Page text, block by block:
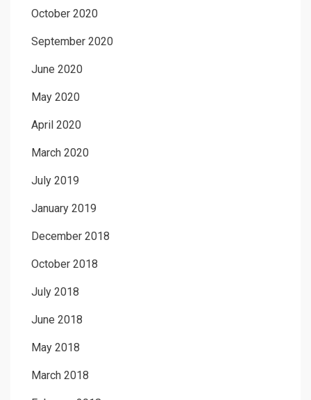
October 2020
September 2020
June 2020
May 2020
April 2020
March 2020
July 2019
January 2019
December 2018
October 2018
July 2018
June 2018
May 2018
March 2018